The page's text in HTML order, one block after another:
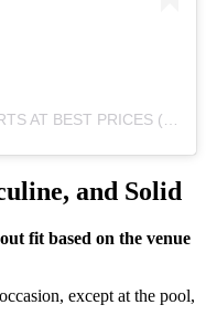
and Solid
fit based on the venue
except at the pool,